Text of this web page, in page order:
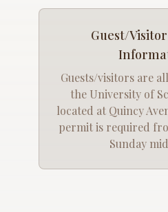
Guest/
Guests/visitors are
the University of
located at Quincy
permit is required
Sunday